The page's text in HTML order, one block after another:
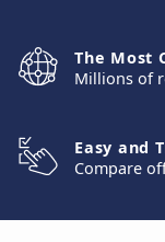
The Most
Millions of
Easy and
Compare